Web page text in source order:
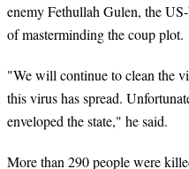
enemy Fethullah Gulen, the
of masterminding the coup plot.
"We will continue to clean the
this virus has spread.
enveloped the state," he said.
More than 290 people were